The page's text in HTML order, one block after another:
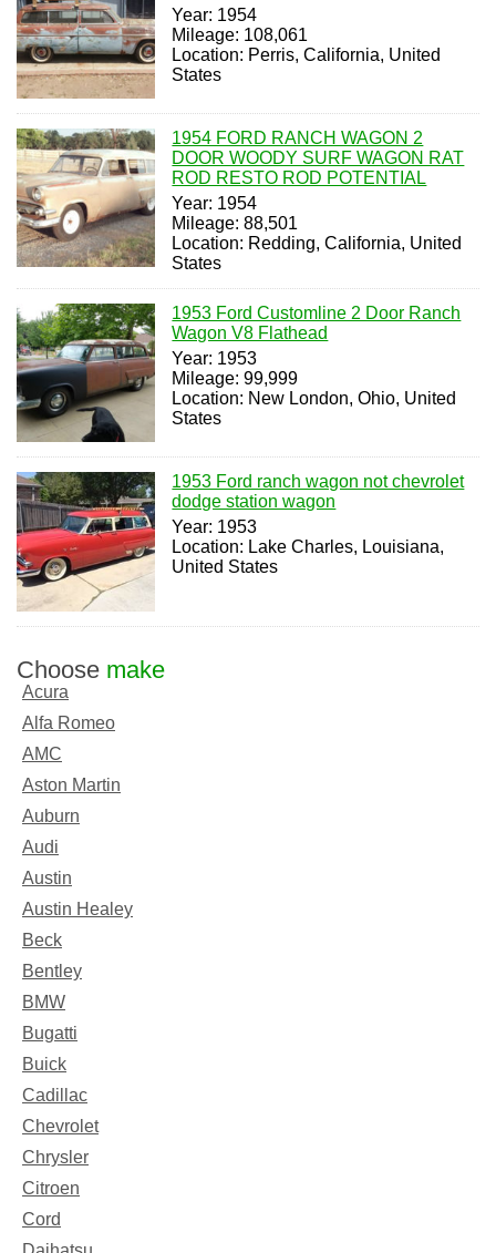
Year: 1954
Mileage: 108,061
Location: Perris, California, United
States
1954 FORD RANCH WAGON 2
DOOR WOODY SURF WAGON RAT
ROD RESTO ROD POTENTIAL
Year: 1954
Mileage: 88,501
Location: Redding, California, United
States
1953 Ford Customline 2 Door Ranch
Wagon V8 Flathead
Year: 1953
Mileage: 99,999
Location: New London, Ohio, United
States
1953 Ford ranch wagon not chevrolet
dodge station wagon
Year: 1953
Location: Lake Charles, Louisiana,
United States
Choose make
Acura
Alfa Romeo
AMC
Aston Martin
Auburn
Audi
Austin
Austin Healey
Beck
Bentley
BMW
Bugatti
Buick
Cadillac
Chevrolet
Chrysler
Citroen
Cord